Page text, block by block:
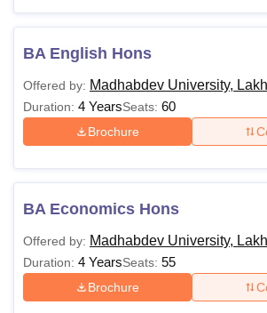
BA English Hons
Offered by: Madhabdev University,
Duration: 4 YearsSeats: 60
Brochure
BA Economics Hons
Offered by: Madhabdev University,
Duration: 4 YearsSeats: 55
Brochure